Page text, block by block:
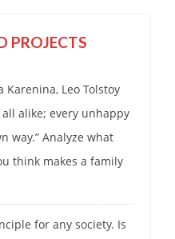
PROJECTS
Karenina, Leo Tolstoy
alike; every unhappy
way.” Analyze what
think makes a family
for any society. Is